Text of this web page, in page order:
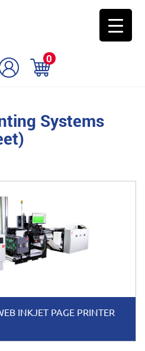
0
Systems
INKJET PAGE PRINTER